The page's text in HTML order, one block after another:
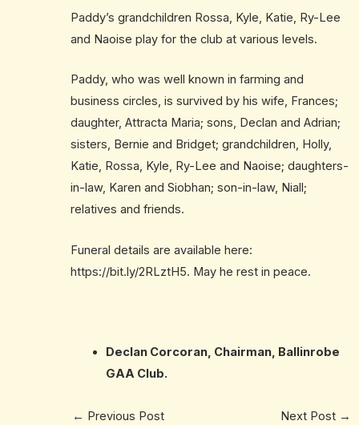
Paddy’s grandchildren Rossa, Kyle, Katie, Ry-Lee
and Naoise play for the club at various levels.
Paddy, who was well known in farming and
business circles, is survived by his wife, Frances;
daughter, Attracta Maria; sons, Declan and Adrian;
sisters, Bernie and Bridget; grandchildren, Holly,
Katie, Rossa, Kyle, Ry-Lee and Naoise; daughters-
in-law, Karen and Siobhan; son-in-law, Niall;
relatives and friends.
Funeral details are available here:
https://bit.ly/2RLztH5. May he rest in peace.
Declan Corcoran, Chairman, Ballinrobe
GAA Club.
← Previous Post Next Post →